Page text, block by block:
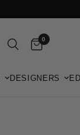
0
DESIGNERS